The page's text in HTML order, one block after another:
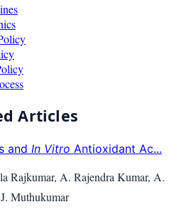
Articles
and In Vitro Antioxidant Ac...
Rajkumar, A. Rajendra Kumar, A.
Muthukumar